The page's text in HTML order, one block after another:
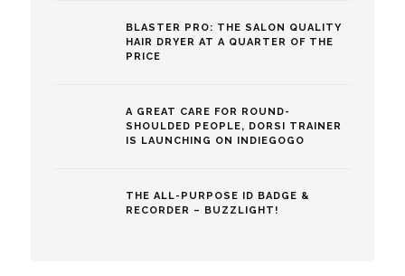
BLASTER PRO: THE SALON QUALITY
HAIR DRYER AT A QUARTER OF THE
PRICE
A GREAT CARE FOR ROUND-
SHOULDED PEOPLE, DORSI TRAINER
IS LAUNCHING ON INDIEGOGO
THE ALL-PURPOSE ID BADGE &
RECORDER – BUZZLIGHT!